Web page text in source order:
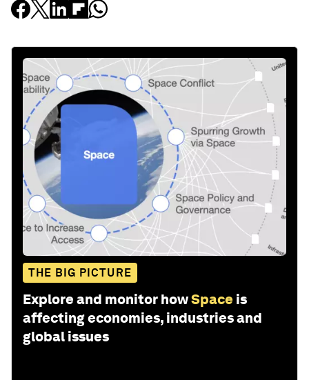
THE BIG PICTURE
Explore and monitor howSpace is
affecting economies, industries and
global issues